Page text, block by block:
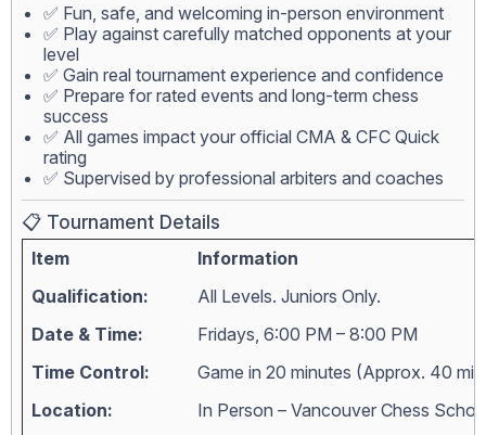
✅ Fun, safe, and welcoming in-person environment
✅ Play against carefully matched opponents at your
level
✅ Gain real tournament experience and confidence
✅ Prepare for rated events and long-term chess
success
✅ All games impact your official CMA & CFC Quick
rating
✅ Supervised by professional arbiters and coaches
📋 Tournament Details
Item
Information
Qualification:
All Levels. Juniors Only.
Date & Time:
Fridays, 6:00 PM – 8:00 PM
Time Control:
Game in 20 minutes (Approx. 40
Location:
In Person – Vancouver Chess